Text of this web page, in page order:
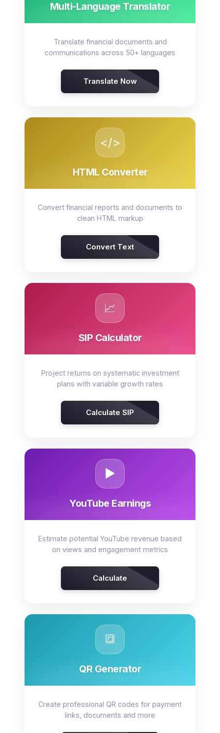
Multi-Language Translator
Translate financial documents and
communications across 50+ languages
Translate Now
</>
HTML Converter
Convert financial reports and documents to
clean HTML markup
Convert Text
📈
SIP Calculator
Project returns on systematic investment
plans with variable growth rates
Calculate SIP
▶️
YouTube Earnings
Estimate potential YouTube revenue based
on views and engagement metrics
Calculate
🔳
QR Generator
Create professional QR codes for payment
links, documents and more